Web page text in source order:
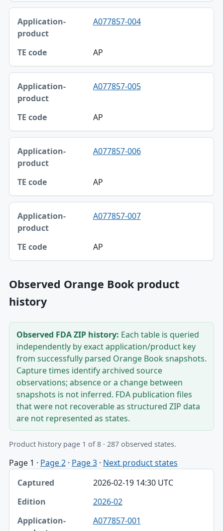
A077857-004
AP
A077857-005
AP
A077857-006
AP
A077857-007
AP
Observed Orange Book product
history
Observed FDA ZIP history: Each table is queried
independently by exact application/product key
from successfully parsed Orange Book snapshots.
Capture times identify archived source
observations; absence or a change between
snapshots is not inferred. FDA publication files
that were not recoverable as structured ZIP data
are not represented as states.
Product history page 1 of 8 · 287 observed states.
Page 1 · Page 2· Page 3· Next product states
Captured, Edition, Application-product table
Captured
Edition
Application-product
2026-02-19 14:30 UTC
2026-02
A077857-001